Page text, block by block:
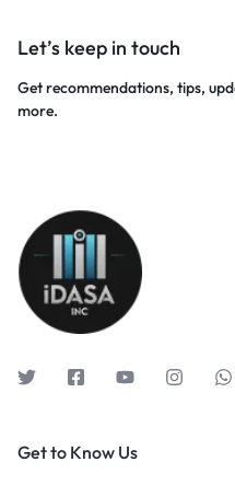
Let’s keep in touch
Get recommendations, tips,
more.
Get to Know Us